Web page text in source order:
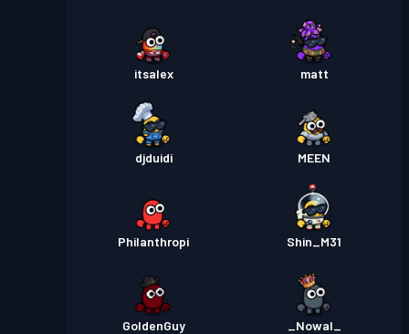
itsalex matt
djduidi MEEN
Philanthropi Shin_M31
GoldenGuy _Nowal_